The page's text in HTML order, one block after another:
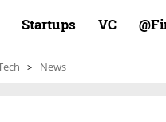
Startups VC
News